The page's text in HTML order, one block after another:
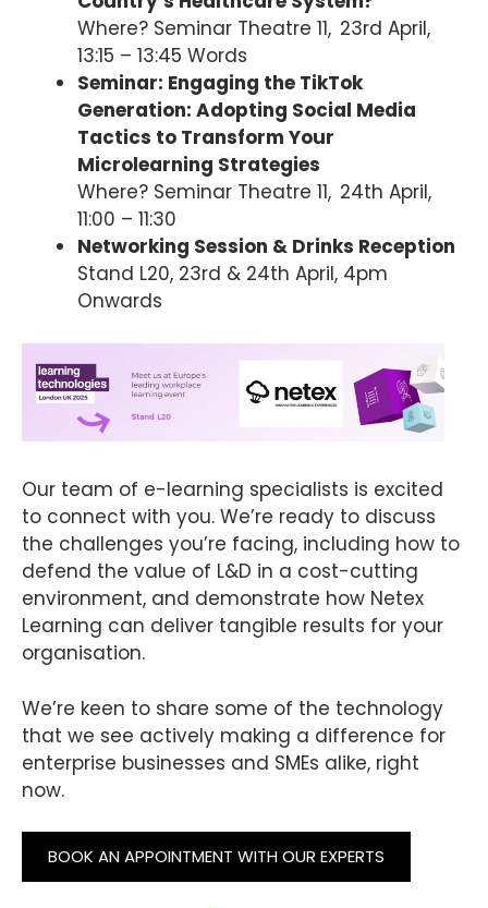
Where? Seminar Theatre 11, 23rd April,
13:15 – 13:45 Words
Seminar: Engaging the TikTok
Generation: Adopting Social Media
Tactics to Transform Your
Microlearning Strategies
Where? Seminar Theatre 11, 24th April,
11:00 – 11:30
Networking Session & Drinks Reception
Stand L20, 23rd & 24th April, 4pm
Onwards
Our team of e-learning specialists is excited
to connect with you. We’re ready to discuss
the challenges you’re facing, including how to
defend the value of L&D in a cost-cutting
environment, and demonstrate how Netex
Learning can deliver tangible results for your
organisation.
We’re keen to share some of the technology
that we see actively making a difference for
enterprise businesses and SMEs alike, right
now.
BOOK AN APPOINTMENT WITH OUR EXPERTS